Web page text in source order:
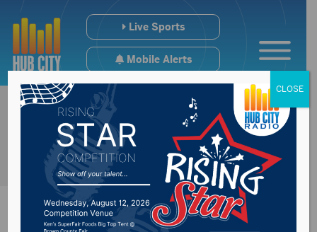
Live Sports
Mobile Alerts
CLOSE